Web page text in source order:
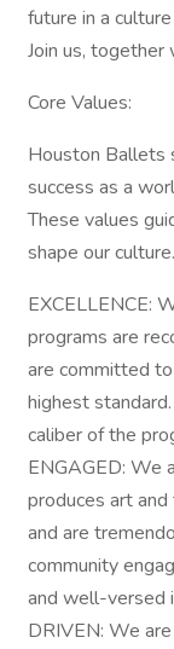
future in a
Join us,
Core Values:
Houston Ballets
success as a
These values
shape our culture.
EXCELLENCE:
programs are
are committed
highest
caliber of the
ENGAGED: We
produces art
and are
community
and well-versed
DRIVEN: We